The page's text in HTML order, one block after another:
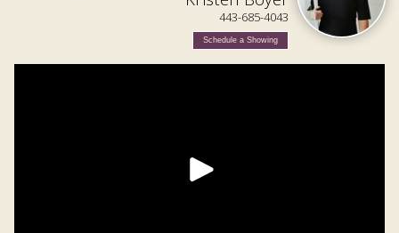
443-685-4043
Schedule a Showing